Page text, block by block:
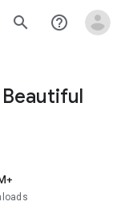
search help_outline